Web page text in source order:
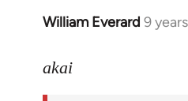
William Everard 9
In
to
akai